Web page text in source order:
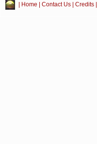
Home Contact Us Credits